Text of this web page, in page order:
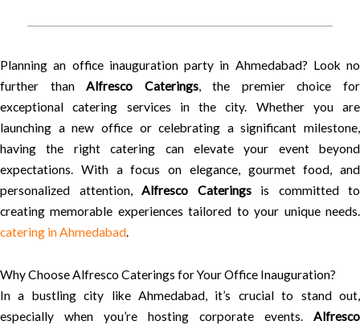
Planning an office inauguration party in Ahmedabad? Look no
further thanAlfresco Caterings, the premier choice for
exceptional catering services in the city. Whether you are
launching a new office or celebrating a significant milestone,
having the right catering can elevate your event beyond
expectations. With a focus on elegance, gourmet food, and
personalized attention, Alfresco Cateringsis committed to
creating memorable experiences tailored to your unique needs.
catering in Ahmedabad.
Why Choose Alfresco Caterings for Your Office Inauguration?
In a bustling city like Ahmedabad, it’s crucial to stand out,
especially when you’re hosting corporate events. Alfresco